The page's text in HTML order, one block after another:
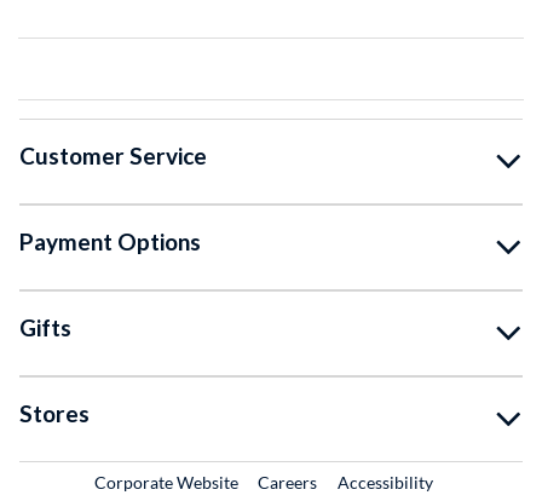
Customer Service
Payment Options
Gifts
Stores
Corporate WebsiteExternal Link
CareersExternal Link
Accessibility